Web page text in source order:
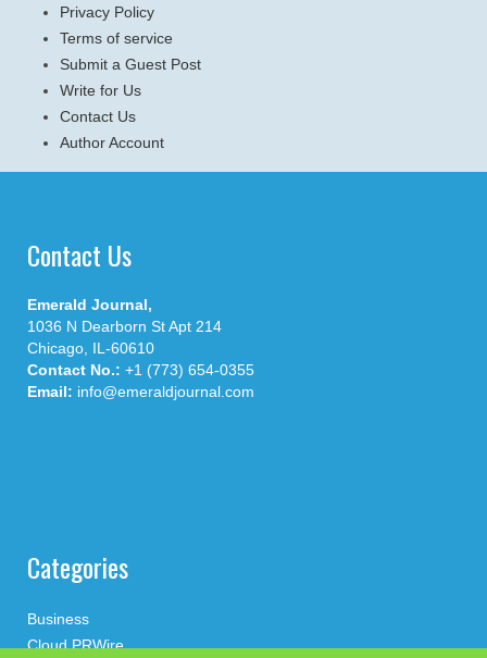
Privacy Policy
Terms of service
Submit a Guest Post
Write for Us
Contact Us
Author Account
Contact Us
Emerald Journal,
1036 N Dearborn St Apt 214
Chicago, IL-60610
Contact No.: +1 (773) 654-0355
Email: info@emeraldjournal.com
Categories
Business
Cloud PRWire